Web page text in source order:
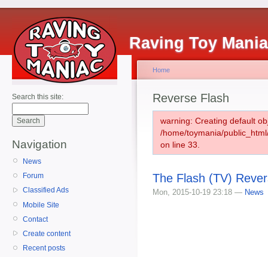
Raving Toy
Search this site:
Navigation
News
Forum
Classified Ads
Mobile Site
Contact
Create content
Recent posts
Home
Reverse Flash
warning: Creating default
/home/toymania/
on line 33.
The Flash (TV)
Mon, 2015-10-19 23:18 — News